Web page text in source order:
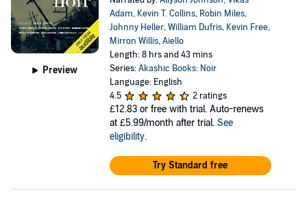
Preview
Adam, Kevin T. Collins, Robin Miles,
Johnny Heller,William Dufris, Kevin Free,
Mirron Willis,Aiello
Length: 8 hrs and 43 mins
Series:Akashic Books: Noir
Language: English
4.5
2 ratings
£12.83 or free with trial. Auto-renews
at £5.99/month after trial. See
eligibility.
Try Standard free